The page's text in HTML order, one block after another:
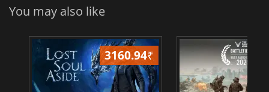
You may also like
3160.94₹